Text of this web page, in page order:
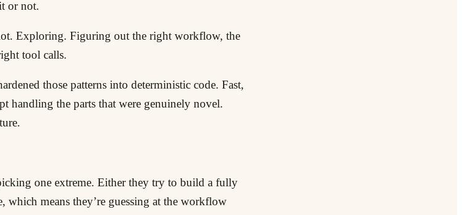
or not.
Exploring. Figuring out the right workflow, the
tool calls.
those patterns into deterministic code. Fast,
handling the parts that were genuinely novel.
one extreme. Either they try to build a fully
which means they’re guessing at the workflow